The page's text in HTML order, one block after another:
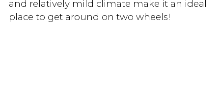
and relatively mild climate make it an ideal
place to get around on two wheels!